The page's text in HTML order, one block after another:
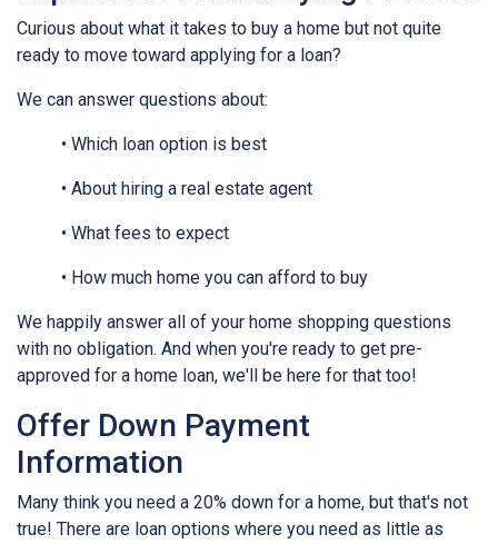
Curious about what it takes to buy a home but not quite
ready to move toward applying for a loan?
We can answer questions about:
• Which loan option is best
• About hiring a real estate agent
• What fees to expect
• How much home you can afford to buy
We happily answer all of your home shopping questions
with no obligation. And when you're ready to get pre-
approved for a home loan, we'll be here for that too!
Offer Down Payment
Information
Many think you need a 20% down for a home, but that's not
true! There are loan options where you need as little as